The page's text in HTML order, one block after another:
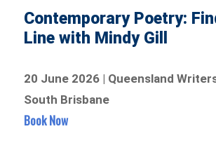
Contemporary Poetry:
Line with Mindy Gill
20 June 2026 | Queensland
South Brisbane
Book Now